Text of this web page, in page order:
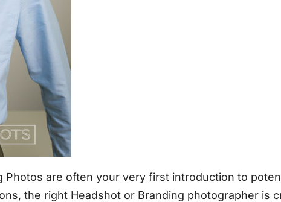
Photos are often your very first introduction to
the right Headshot or Branding photographer is